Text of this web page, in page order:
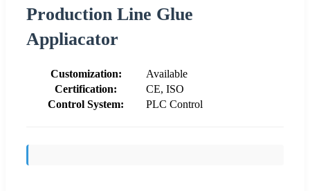
Production Line Glue
Appliacator
Customization:
Available
Certification:
CE, ISO
Control System:
PLC Control